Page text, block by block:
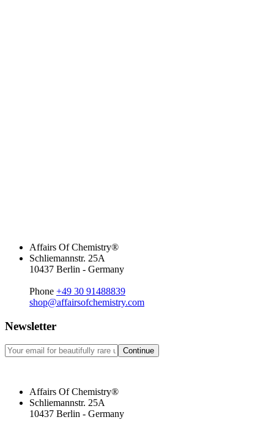
Affairs Of Chemistry®
Schliemannstr. 25A
10437 Berlin - Germany
Phone +49 30 91488839
shop@affairsofchemistry.com
Newsletter
Continue
Affairs Of Chemistry®
Schliemannstr. 25A
10437 Berlin - Germany